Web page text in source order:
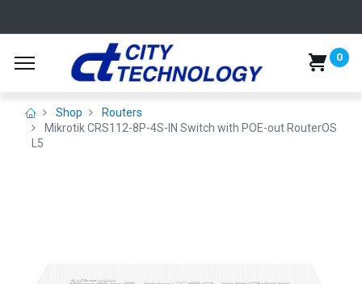
0
Shop
Routers
Mikrotik CRS112-8P-4S-IN Switch with POE-out RouterOS
L5